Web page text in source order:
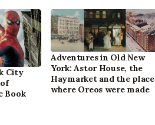
City
Book
Adventures in Old New
York: Astor House, the
Haymarket and the place
where Oreos were made